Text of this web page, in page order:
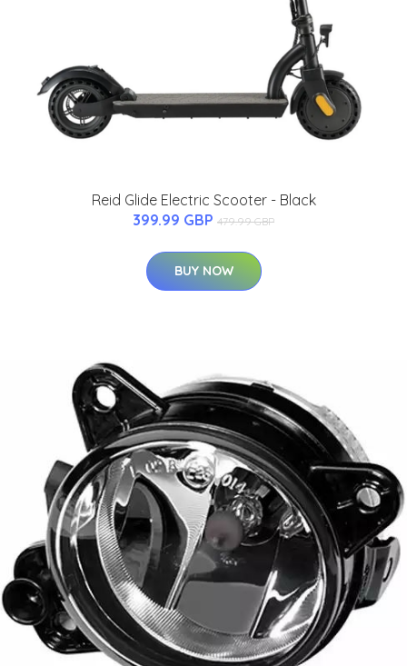
Reid Glide Electric Scooter - Black
399.99 GBP 479.99 GBP
BUY NOW